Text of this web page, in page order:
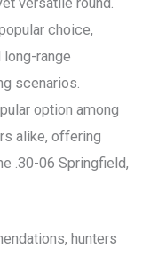
versatile round.
choice,
range
scenarios.
option among
alike, offering
.30-06 Springfield,
hunters